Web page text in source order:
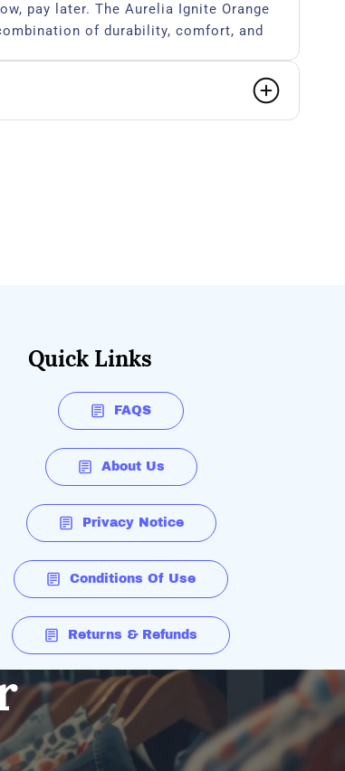
pay later. The Aurelia Ignite Orange
of durability, comfort, and
Quick Links
FAQS
About Us
Privacy Notice
Conditions Of Use
Returns & Refunds